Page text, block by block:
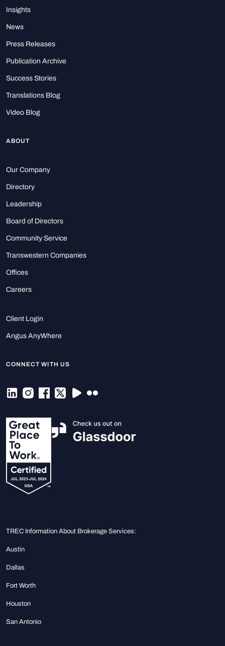
Insights
News
Press Releases
Publication Archive
Success Stories
Translations Blog
Video Blog
ABOUT
Our Company
Directory
Leadership
Board of Directors
Community Service
Transwestern Companies
Offices
Careers
Client Login
Angus AnyWhere
CONNECT WITH US
TREC Information About Brokerage Services:
Austin
Dallas
Fort Worth
Houston
San Antonio